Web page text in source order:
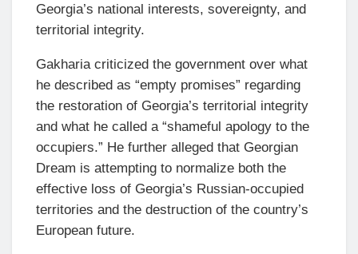
Georgia’s national interests, sovereignty, and
territorial integrity.
Gakharia criticized the government over what
he described as “empty promises” regarding
the restoration of Georgia’s territorial integrity
and what he called a “shameful apology to the
occupiers.” He further alleged that Georgian
Dream is attempting to normalize both the
effective loss of Georgia’s Russian-occupied
territories and the destruction of the country’s
European future.